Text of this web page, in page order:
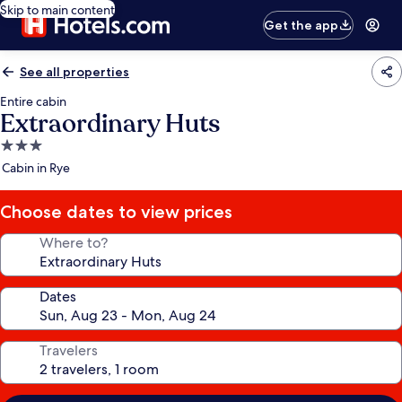
Skip to main content
Get the app
See all properties
Entire cabin
Extraordinary Huts
3.0
star
Cabin in Rye
Choose dates to view prices
Where to?
Dates
Travelers